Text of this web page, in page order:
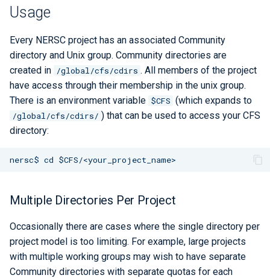
s
a
r
c
h
n
Best Practices
Jobscript Generator
Job Cost Calculator
How Do I Choose a Job QOS?
Troubleshooting Jobs
Monitoring
Affinity
Reservations
GPU Power Capping
Papermill
Parsl
Snakemake
libEnsemble
Maestro
Community Supported Tools
MATLAB
NAMD
NWChem
ORCA
ParaView
PyTorch
Libraries
Debugging Tools
Valgrind and Valgrind4hpc
Snapshots
Bbcp
Files from Non-Users
ERCAP and Iris Guide for
Allocation Managers
Usage
Every NERSC project has an associated Community
directory and Unix group. Community directories are
created in /global/cfs/cdirs . All members of the project
have access through their membership in the unix group.
There is an environment variable $CFS (which expands to
/global/cfs/cdirs/ ) that can be used to access your CFS
directory:
Multiple Directories Per Project
Occasionally there are cases where the single directory per
project model is too limiting. For example, large projects
with multiple working groups may wish to have separate
Community directories with separate quotas for each